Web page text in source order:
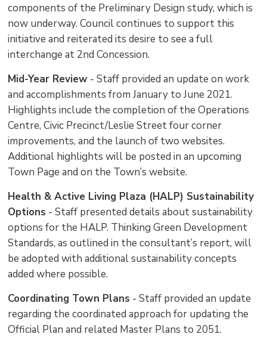
components of the Preliminary Design study, which is
now underway. Council continues to support this
initiative and reiterated its desire to see a full
interchange at 2nd Concession.
Mid-Year Review - Staff provided an update on work
and accomplishments from January to June 2021.
Highlights include the completion of the Operations
Centre, Civic Precinct/Leslie Street four corner
improvements, and the launch of two websites.
Additional highlights will be posted in an upcoming
Town Page and on the Town’s website.
Health & Active Living Plaza (HALP) Sustainability
Options - Staff presented details about sustainability
options for the HALP. Thinking Green Development
Standards, as outlined in the consultant’s report, will
be adopted with additional sustainability concepts
added where possible.
Coordinating Town Plans - Staff provided an update
regarding the coordinated approach for updating the
Official Plan and related Master Plans to 2051.